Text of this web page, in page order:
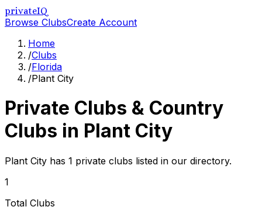
privateIQ
Browse ClubsCreate Account
Home
/Clubs
/Florida
/Plant City
Private Clubs & Country
Clubs in Plant City
Plant City has 1 private clubs listed in our directory.
1
Total Clubs